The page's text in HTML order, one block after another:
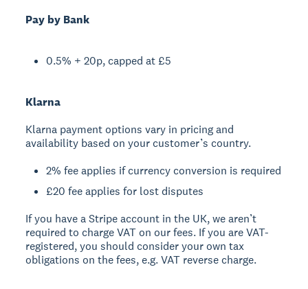
Pay by Bank
0.5% + 20p, capped at £5
Klarna
Klarna payment options vary in pricing and
availability based on your customer’s country.
2% fee applies if currency conversion is required
£20 fee applies for lost disputes
If you have a Stripe account in the UK, we aren’t
required to charge VAT on our fees. If you are VAT-
registered, you should consider your own tax
obligations on the fees, e.g. VAT reverse charge.